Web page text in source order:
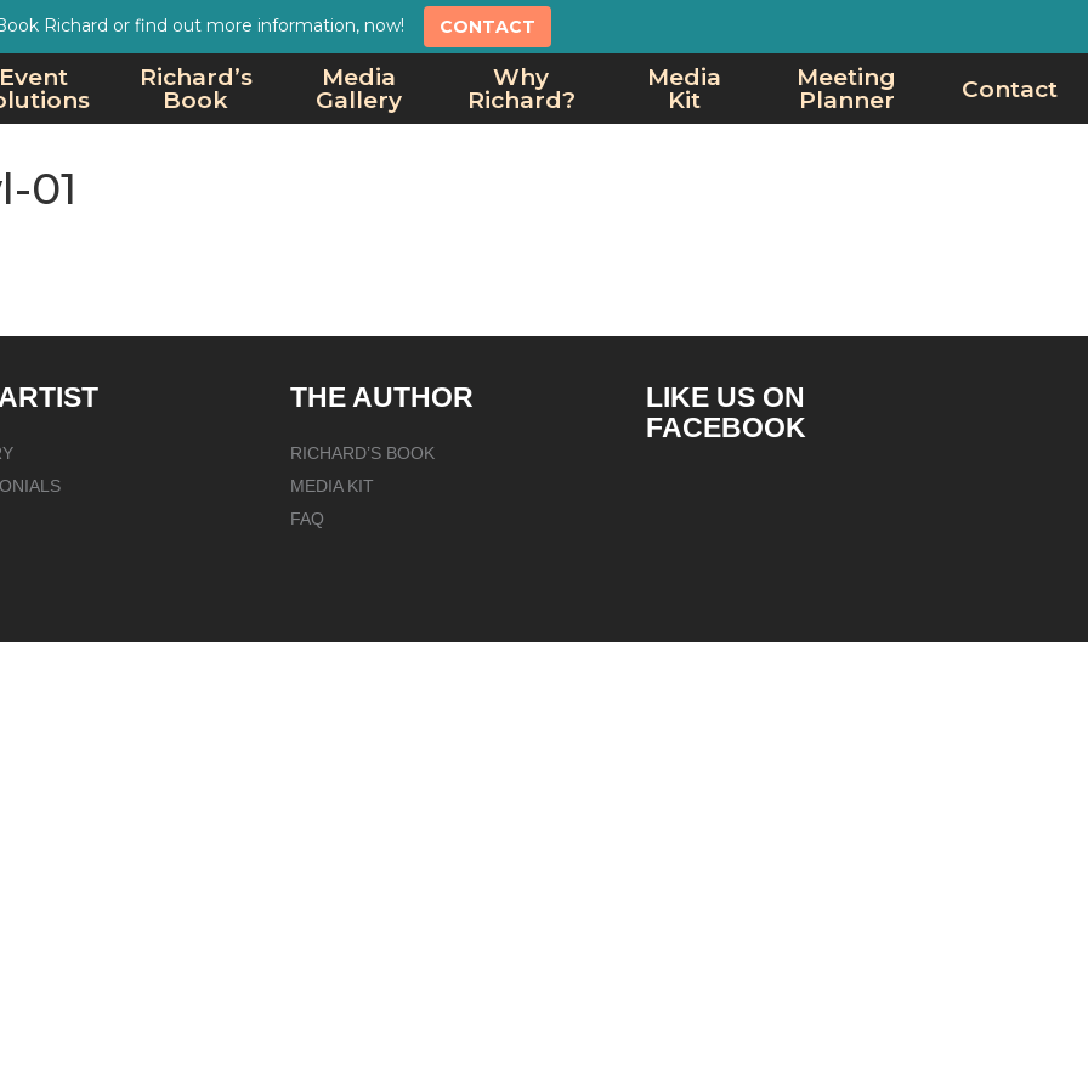
Richard or find out more information, now! CONTACT
Event
Richard’s
Book
Media
Gallery
Why
Richard?
Media
Kit
Meeting
Planner
Contact
01
THE AUTHOR
RICHARD’S BOOK
MEDIA KIT
FAQ
LIKE US ON
FACEBOOK